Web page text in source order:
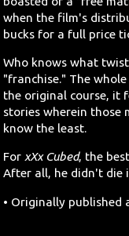
when the film's
bucks for a full price
Who knows what
"franchise." The
the original course, it
stories wherein those
know the least.
ForxXx Cubed, the
After all, he didn't die
• Originally published